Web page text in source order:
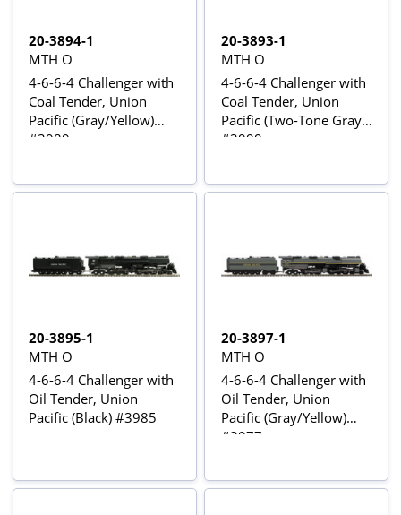
20-3894-1
MTH O
4-6-6-4 Challenger with
Coal Tender, Union
Pacific (Gray/Yellow)
#3989
20-3893-1
MTH O
4-6-6-4 Challenger with
Coal Tender, Union
Pacific (Two-Tone Gray)
#3999
20-3895-1
MTH O
4-6-6-4 Challenger with
Oil Tender, Union
Pacific (Black) #3985
20-3897-1
MTH O
4-6-6-4 Challenger with
Oil Tender, Union
Pacific (Gray/Yellow)
#3977